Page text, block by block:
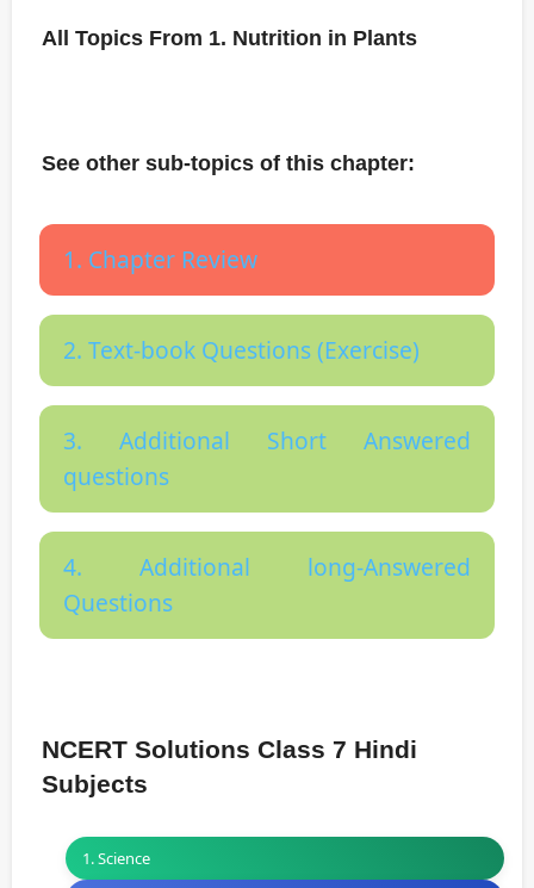
All Topics From 1. Nutrition in Plants
See other sub-topics of this chapter:
1. Chapter Review
2. Text-book Questions (Exercise)
3. Additional Short Answered
questions
4. Additional long-Answered
Questions
NCERT Solutions Class 7 Hindi
Subjects
1. Science